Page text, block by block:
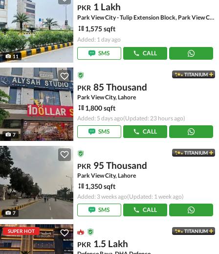
11
PKR 1 Lakh
Park View City - Tulip Extension Block, Park View City
1,575 sqft
Added: 1 day ago
SMS
CALL
7
TITANIUM
PKR 85 Thousand
Park View City, Lahore
1,800 sqft
Added: 5 days ago(Updated: 23 hours ago)
SMS
CALL
7
TITANIUM
PKR 95 Thousand
Park View City, Lahore
1,350 sqft
Added: 3 weeks ago(Updated: 1 week ago)
SMS
CALL
SUPER HOT TITANIUM
PKR 1.5 Lakh